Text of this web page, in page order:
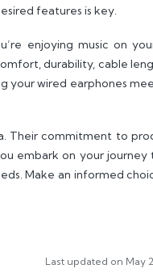
features is key.
enjoying music on
durability, cable
your wired earphones
Their commitment to
embark on your journey
Make an informed
Last updated on May